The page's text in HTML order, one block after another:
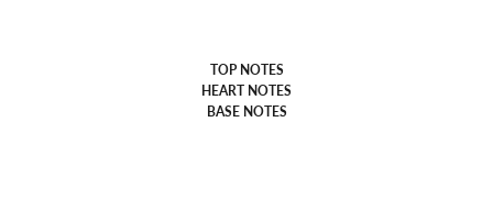
TOP NOTES
HEART NOTES
BASE NOTES